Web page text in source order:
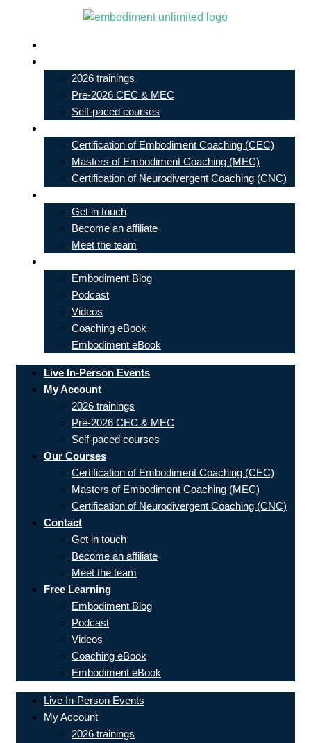
content
2026 trainings
Pre-2026 CEC & MEC
Self-paced courses
Certification of Embodiment Coaching (CEC)
Masters of Embodiment Coaching (MEC)
Certification of Neurodivergent Coaching (CNC)
Get in touch
Become an affiliate
Meet the team
Embodiment Blog
Podcast
Videos
Coaching eBook
Embodiment eBook
Live In-Person Events
My Account
2026 trainings
Pre-2026 CEC & MEC
Self-paced courses
Our Courses
Certification of Embodiment Coaching (CEC)
Masters of Embodiment Coaching (MEC)
Certification of Neurodivergent Coaching (CNC)
Contact
Get in touch
Become an affiliate
Meet the team
Free Learning
Embodiment Blog
Podcast
Videos
Coaching eBook
Embodiment eBook
Live In-Person Events
My Account
2026 trainings